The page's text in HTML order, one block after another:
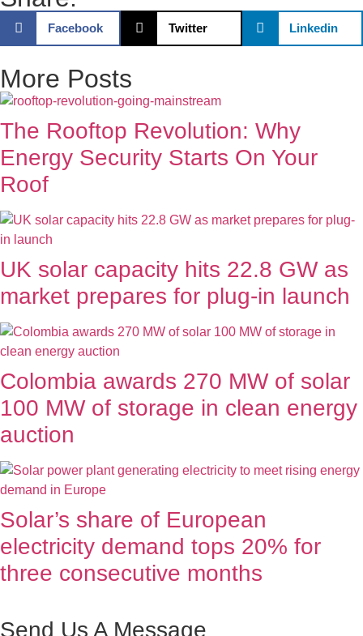
Facebook Twitter Linkedin
More Posts
The Rooftop Revolution: Why
Energy Security Starts On Your
Roof
UK solar capacity hits 22.8 GW as
market prepares for plug-in launch
Colombia awards 270 MW of solar
100 MW of storage in clean energy
auction
Solar’s share of European
electricity demand tops 20% for
three consecutive months
Send Us A Message